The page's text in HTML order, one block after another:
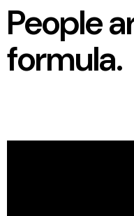
People
formula.